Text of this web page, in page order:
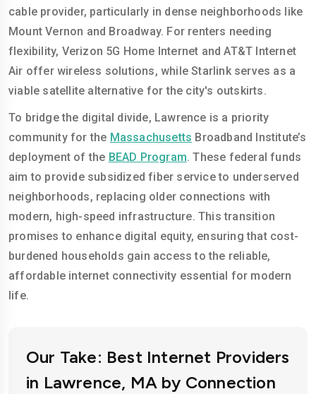
cable provider, particularly in dense neighborhoods like
Mount Vernon and Broadway. For renters needing
flexibility, Verizon 5G Home Internet and AT&T Internet
Air offer wireless solutions, while Starlink serves as a
viable satellite alternative for the city's outskirts.
To bridge the digital divide, Lawrence is a priority
community for the Massachusetts Broadband Institute’s
deployment of the BEAD Program. These federal funds
aim to provide subsidized fiber service to underserved
neighborhoods, replacing older connections with
modern, high-speed infrastructure. This transition
promises to enhance digital equity, ensuring that cost-
burdened households gain access to the reliable,
affordable internet connectivity essential for modern
life.
Our Take: Best Internet Providers
in Lawrence, MA by Connection